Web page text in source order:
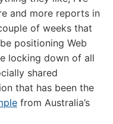
and more reports in
of weeks that
positioning Web
locking down of all
shared
that has been the
from Australia’s